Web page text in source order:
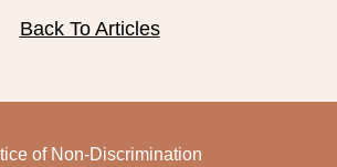
Back To Articles
of Non-Discrimination